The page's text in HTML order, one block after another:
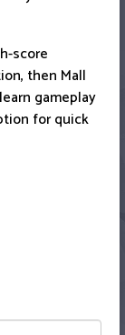
score
then Mall
gameplay
for quick